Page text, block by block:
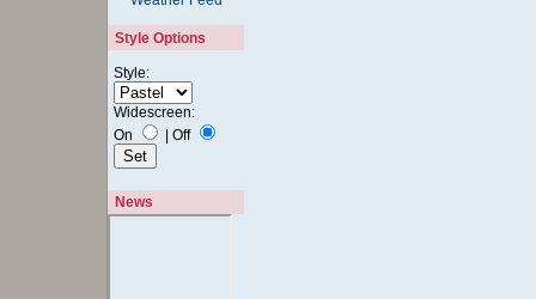
Style Options
Style:
Widescreen:
On
| Off
News